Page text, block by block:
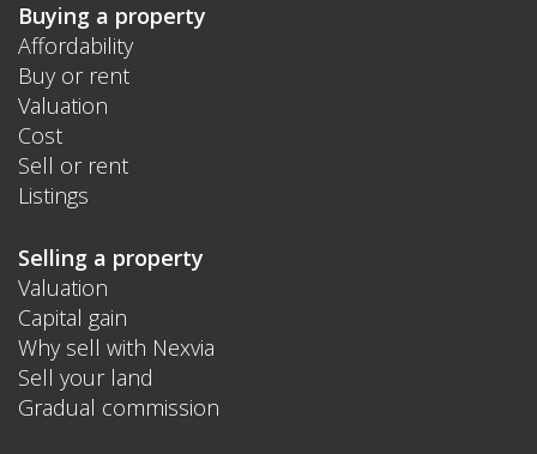
Buying a property
Affordability
Buy or rent
Valuation
Cost
Sell or rent
Listings
Selling a property
Valuation
Capital gain
Why sell with Nexvia
Sell your land
Gradual commission